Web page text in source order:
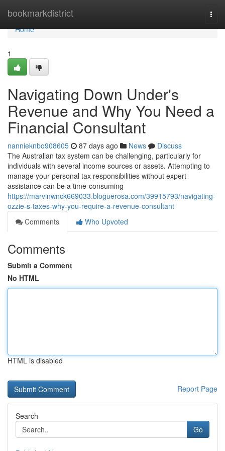
bookmarkdistrict
Home
Home
1
Navigating Down Under's
Revenue and Why You Need a
Financial Consultant
nannieknbo908605 87 days ago News
Discuss
The Australian tax system can be challenging, particularly for
individuals with several income sources or assets. Attempting to
manage your personal tax responsibilities without expert
assistance can be a time-consuming
https://marvinwnck669033.bloguerosa.com/39915793/navigating-
ozzie-s-taxes-why-you-require-a-revenue-consultant
Comments
Who Upvoted
Comments
Submit a Comment
No HTML
HTML is disabled
Report Page
Search
Go